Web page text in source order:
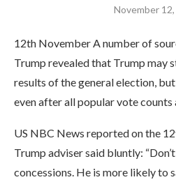
November
12th November A number of
Trump revealed that Trump may
results of the general election,
even after all popular vote counts
US NBC News reported on the
Trump adviser said bluntly:
concessions. He is more likely to